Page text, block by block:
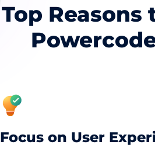
Top Reasons
Focus on User